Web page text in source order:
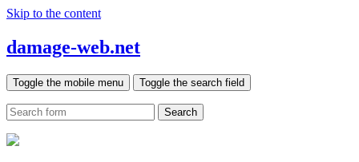
Skip to the content
damage-web.net
Toggle the mobile menu Toggle the search field
Search